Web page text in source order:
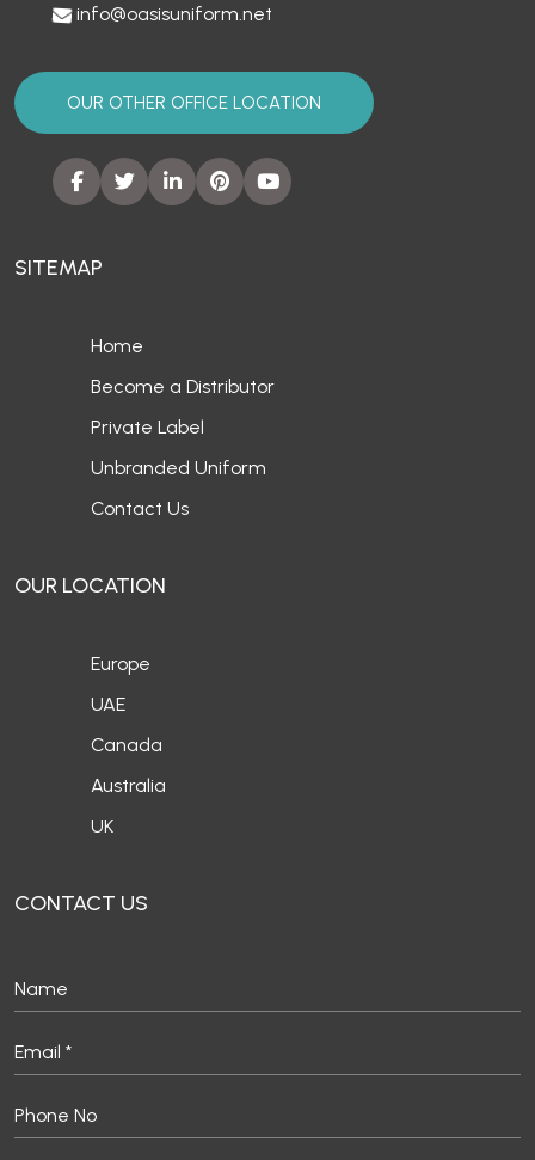
info@oasisuniform.net
OUR OTHER OFFICE LOCATION
SITEMAP
Home
Become a Distributor
Private Label
Unbranded Uniform
Contact Us
OUR LOCATION
Europe
UAE
Canada
Australia
UK
CONTACT US